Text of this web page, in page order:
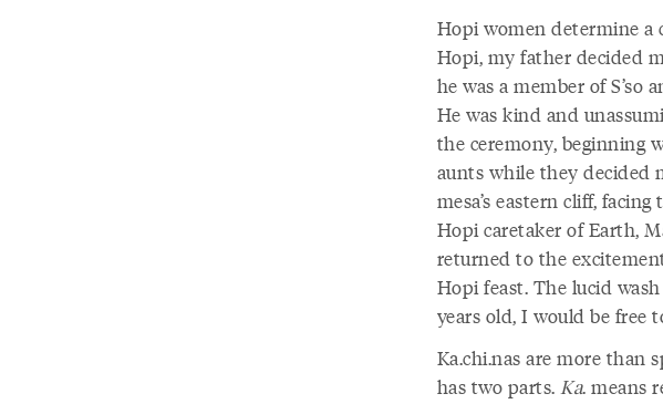
Hopi women determine a
Hopi, my father decided
he was a member of S’so
He was kind and
the ceremony, beginning
aunts while they decided
mesa’s eastern cliff,
Hopi caretaker of Earth,
returned to the
Hopi feast. The lucid
years old, I would be free
Ka.chi.nas are more than
has two parts. Ka. means